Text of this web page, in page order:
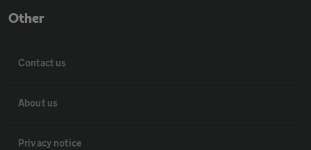
Other
Contact us
About us
Privacy notice